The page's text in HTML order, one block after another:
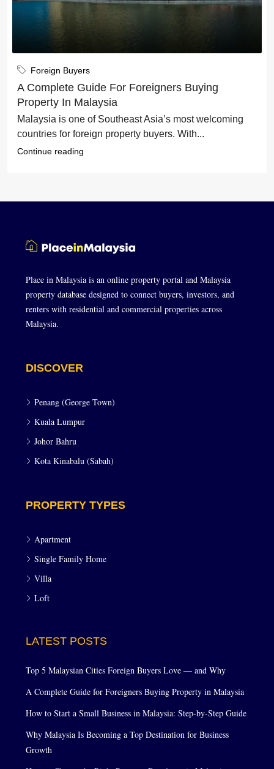
Foreign Buyers
A Complete Guide For Foreigners Buying
Property In Malaysia
Malaysia is one of Southeast Asia’s most welcoming
countries for foreign property buyers. With...
Continue reading
Place in Malaysia is an online property portal and Malaysia
property database designed to connect buyers, investors, and
renters with residential and commercial properties across
Malaysia.
DISCOVER
Penang (George Town)
Kuala Lumpur
Johor Bahru
Kota Kinabalu (Sabah)
PROPERTY TYPES
Apartment
Single Family Home
Villa
Loft
LATEST POSTS
Top 5 Malaysian Cities Foreign Buyers Love — and Why
A Complete Guide for Foreigners Buying Property in Malaysia
How to Start a Small Business in Malaysia: Step-by-Step Guide
Why Malaysia Is Becoming a Top Destination for Business
Growth